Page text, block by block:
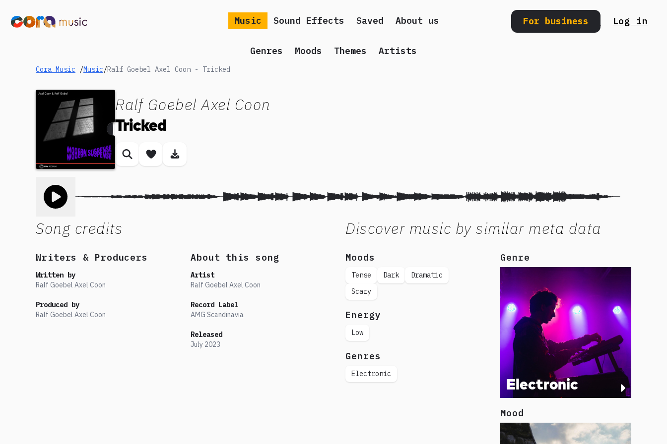
Music Sound Effects Saved About us For business SearchLog in
Genres Moods Themes Artists
Cora Music /Music/Ralf Goebel Axel Coon - Tricked
Ralf Goebel Axel Coon
Tricked
Similar songs
Save songDownload song
Song credits
Writers & Producers
Written by
Ralf Goebel Axel Coon
Produced by
Ralf Goebel Axel Coon
About this song
Artist
Ralf Goebel Axel Coon
Record Label
AMG Scandinavia
Released
July 2023
Discover music by similar meta data
Moods
Tense Dark
Dramatic
Scary
Energy
Low
Genres
Electronic
Genre
Electronic
Mood